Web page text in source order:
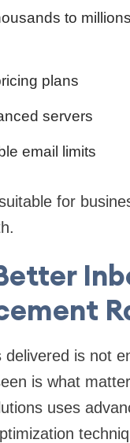
to
plans
servers
email limits
for
delivered is not
is what
uses